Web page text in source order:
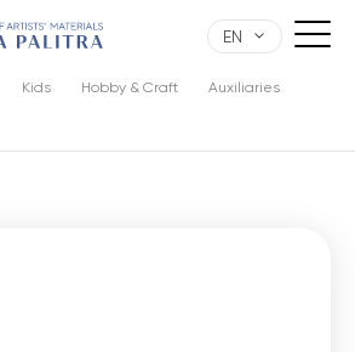
EN
Kids Hobby & Craft Auxiliaries